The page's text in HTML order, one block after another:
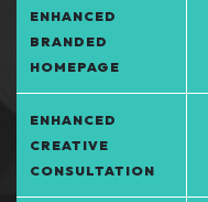
ENHANCED
BRANDED
HOMEPAGE
ENHANCED
CREATIVE
CONSULTATION